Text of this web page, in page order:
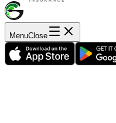
MenuClose